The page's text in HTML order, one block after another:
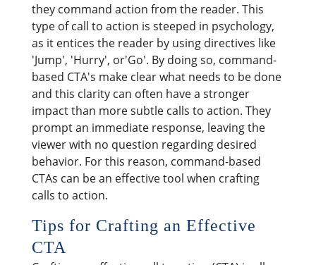
they command action from the reader. This
type of call to action is steeped in psychology,
as it entices the reader by using directives like
'Jump', 'Hurry', or'Go'. By doing so, command-
based CTA's make clear what needs to be done
and this clarity can often have a stronger
impact than more subtle calls to action. They
prompt an immediate response, leaving the
viewer with no question regarding desired
behavior. For this reason, command-based
CTAs can be an effective tool when crafting
calls to action.
Tips for Crafting an Effective
CTA